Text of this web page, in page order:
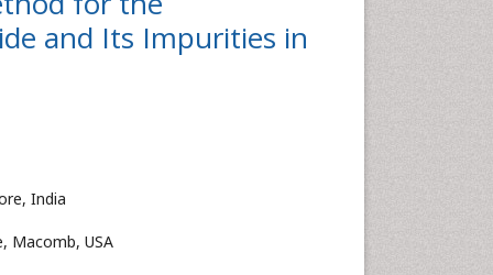
and Its Impurities in
India
Macomb, USA